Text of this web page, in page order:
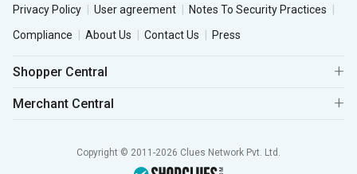
Privacy Policy User agreement
Notes To Security Practices
Compliance
About Us Contact Us Press
Shopper Central
Merchant Central
Copyright © 2011-2026 Clues Network Pvt. Ltd.